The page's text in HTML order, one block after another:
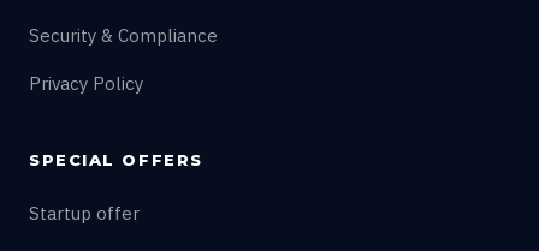
Security & Compliance
Privacy Policy
SPECIAL OFFERS
Startup offer